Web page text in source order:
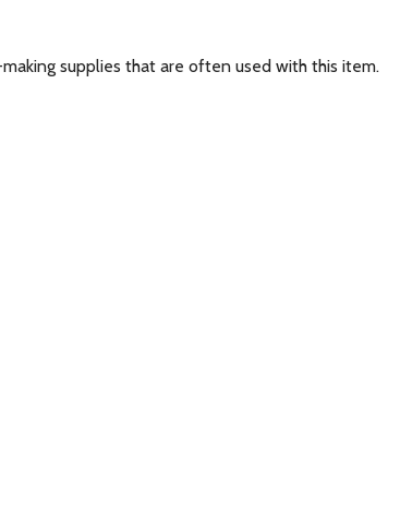
supplies that are often used with this item.